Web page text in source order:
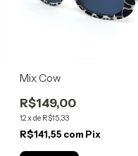
Mix Cow
R$149,00
12 xde R$15,33
R$141,55 com Pix